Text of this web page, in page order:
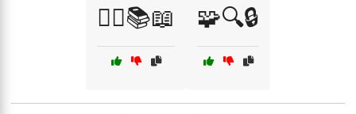
🧑‍⚖️📚📖 🧩🔍🔒